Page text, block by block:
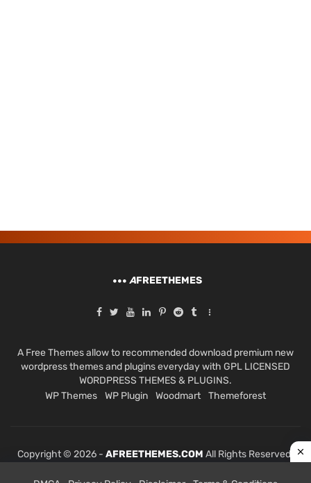
AFREETHEMES
A Free Themes allow to recommended download premium new
wordpress themes and plugins everyday with GPL LICENSED
WORDPRESS THEMES & PLUGINS.
WP Themes
WP Plugin Woodmart Themeforest
Copyright © 2026 - AFREETHEMES.COM All Rights Reserved.